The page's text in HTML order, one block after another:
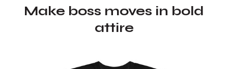
Make boss moves in bold
attire